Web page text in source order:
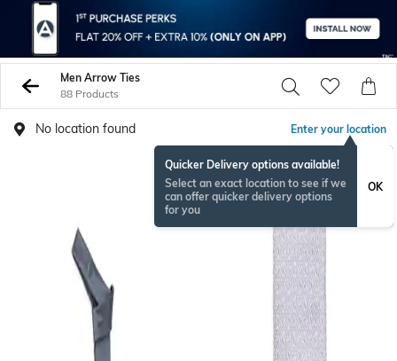
Men Arrow Ties
88 Products
No location found Enter your location
Quicker Delivery options available!
Select an exact location to see if we
can offer quicker delivery options
for you
OK